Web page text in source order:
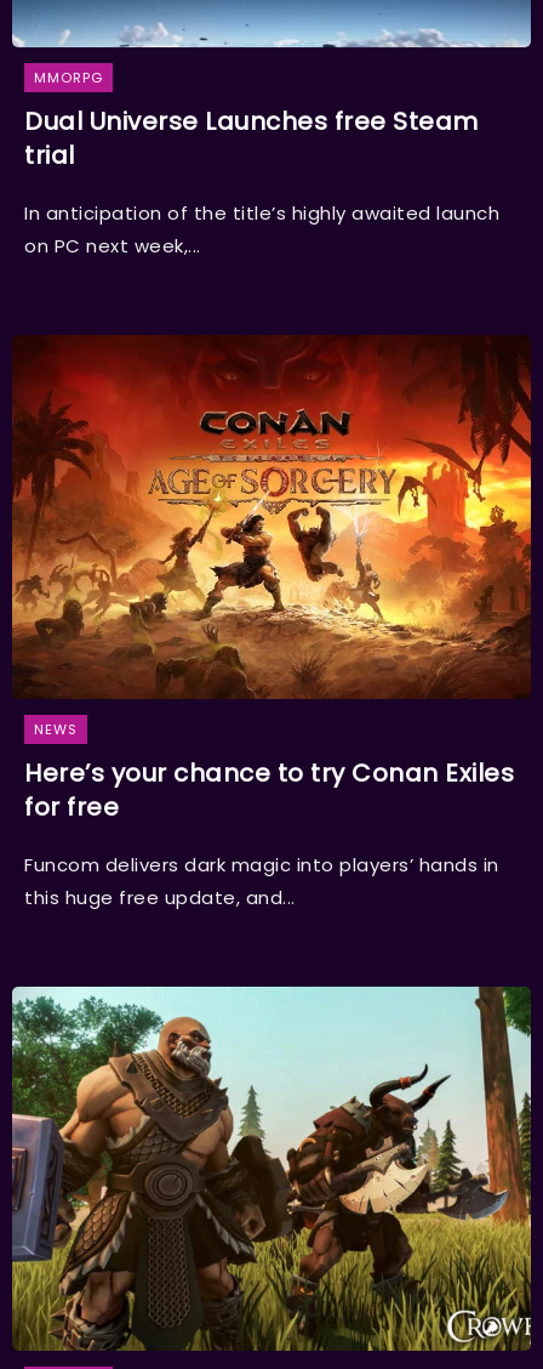
MMORPG
Dual Universe Launches free Steam
trial
In anticipation of the title’s highly awaited launch
on PC next week,...
NEWS
Here’s your chance to try Conan Exiles
for free
Funcom delivers dark magic into players’ hands in
this huge free update, and...